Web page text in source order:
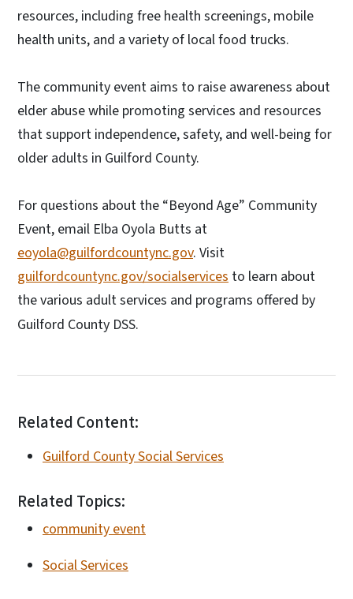
resources, including free health screenings, mobile
health units, and a variety of local food trucks.
The community event aims to raise awareness about
elder abuse while promoting services and resources
that support independence, safety, and well-being for
older adults in Guilford County.
For questions about the “Beyond Age” Community
Event, email Elba Oyola Butts at
eoyola@guilfordcountync.gov. Visit
guilfordcountync.gov/socialservices to learn about
the various adult services and programs offered by
Guilford County DSS.
Related Content:
Guilford County Social Services
Related Topics:
community event
Social Services